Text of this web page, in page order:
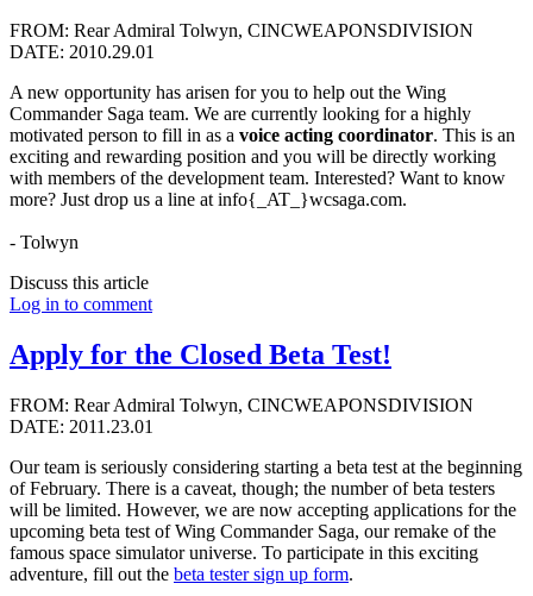
FROM: Rear Admiral Tolwyn, CINCWEAPONSDIVISION
DATE: 2010.29.01
A new opportunity has arisen for you to help out the Wing
Commander Saga team. We are currently looking for a highly
motivated person to fill in as a voice acting coordinator. This is an
exciting and rewarding position and you will be directly working
with members of the development team. Interested? Want to know
more? Just drop us a line at info{_AT_}wcsaga.com.
- Tolwyn
Discuss this article
Log in to comment
Apply for the Closed Beta Test!
FROM: Rear Admiral Tolwyn, CINCWEAPONSDIVISION
DATE: 2011.23.01
Our team is seriously considering starting a beta test at the beginning
of February. There is a caveat, though; the number of beta testers
will be limited. However, we are now accepting applications for the
upcoming beta test of Wing Commander Saga, our remake of the
famous space simulator universe. To participate in this exciting
adventure, fill out the beta tester sign up form.